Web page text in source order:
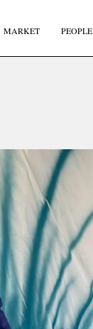
MARKET PEOPLE